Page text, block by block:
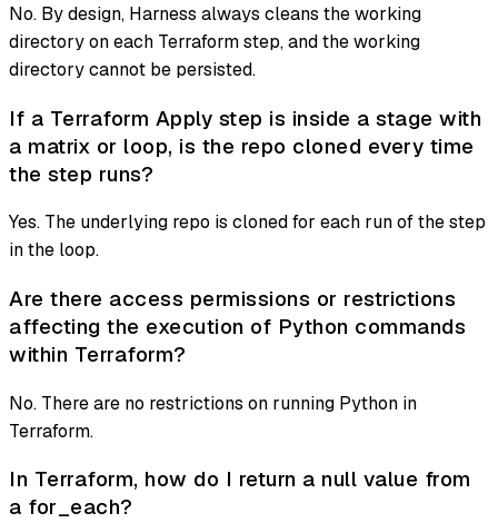
No. By design, Harness always cleans the working
directory on each Terraform step, and the working
directory cannot be persisted.
If a Terraform Apply step is inside a stage with
a matrix or loop, is the repo cloned every time
the step runs?
Yes. The underlying repo is cloned for each run of the step
in the loop.
Are there access permissions or restrictions
affecting the execution of Python commands
within Terraform?
No. There are no restrictions on running Python in
Terraform.
In Terraform, how do I return a null value from
a for_each?